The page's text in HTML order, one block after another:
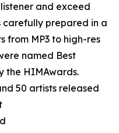
and exceed
carefully prepared in a
from MP3 to high-res
named Best
the HIMAwards.
50 artists released